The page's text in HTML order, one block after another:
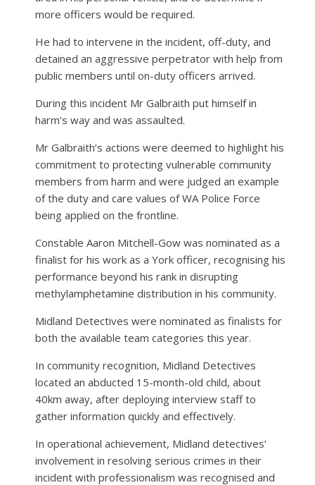
more officers would be required.
He had to intervene in the incident, off-duty, and
detained an aggressive perpetrator with help from
public members until on-duty officers arrived.
During this incident Mr Galbraith put himself in
harm’s way and was assaulted.
Mr Galbraith’s actions were deemed to highlight his
commitment to protecting vulnerable community
members from harm and were judged an example
of the duty and care values of WA Police Force
being applied on the frontline.
Constable Aaron Mitchell-Gow was nominated as a
finalist for his work as a York officer, recognising his
performance beyond his rank in disrupting
methylamphetamine distribution in his community.
Midland Detectives were nominated as finalists for
both the available team categories this year.
In community recognition, Midland Detectives
located an abducted 15-month-old child, about
40km away, after deploying interview staff to
gather information quickly and effectively.
In operational achievement, Midland detectives’
involvement in resolving serious crimes in their
incident with professionalism was recognised and